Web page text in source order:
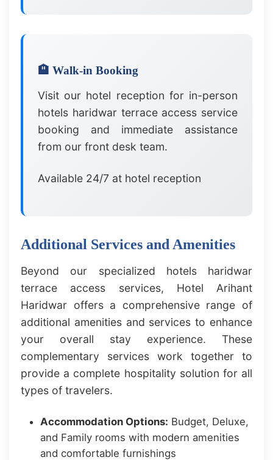
🏨 Walk-in Booking
Visit our hotel reception for in-person
hotels haridwar terrace access service
booking and immediate assistance
from our front desk team.
Available 24/7 at hotel reception
Additional Services and Amenities
Beyond our specialized hotels haridwar
terrace access services, Hotel Arihant
Haridwar offers a comprehensive range of
additional amenities and services to enhance
your overall stay experience. These
complementary services work together to
provide a complete hospitality solution for all
types of travelers.
Accommodation Options: Budget, Deluxe,
and Family rooms with modern amenities
and comfortable furnishings